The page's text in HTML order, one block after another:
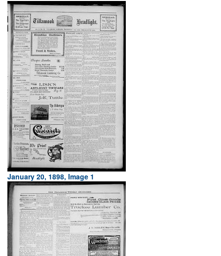
January 20, 1898, Image 1